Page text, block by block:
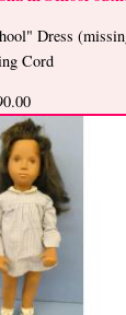
Dress
Cord